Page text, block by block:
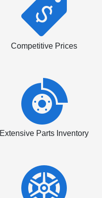
Competitive Prices
Extensive Parts Inventory